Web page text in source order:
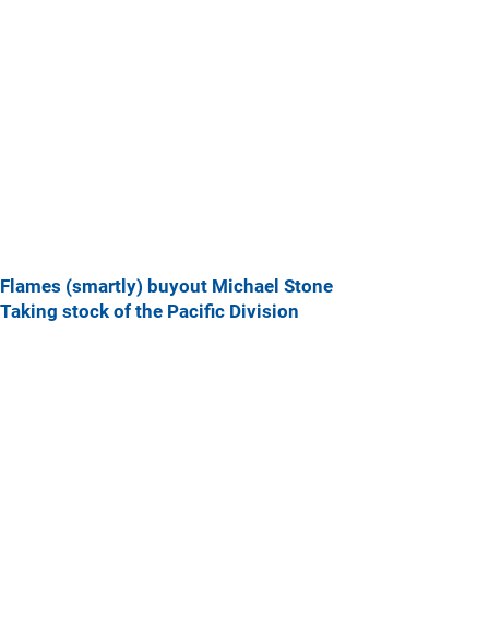
Flames (smartly) buyout Michael Stone
Taking stock of the Pacific Division